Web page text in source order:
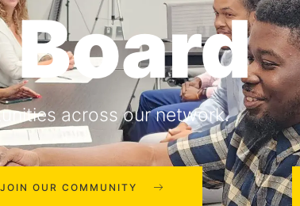
across our network.
JOIN OUR COMMUNITY